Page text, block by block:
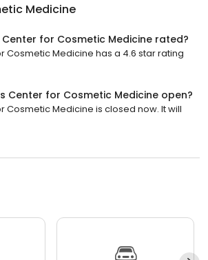
Medicine
for Cosmetic Medicine rated?
Cosmetic Medicine has a 4.6 star rating
Center for Cosmetic Medicine open?
Cosmetic Medicine is closed now. It will